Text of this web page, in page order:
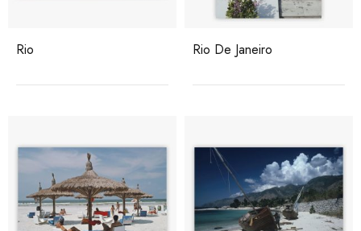
Rio Rio De Janeiro